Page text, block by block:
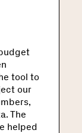
tool to
our
The
helped